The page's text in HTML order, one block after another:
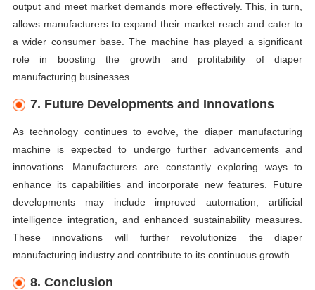
output and meet market demands more effectively. This, in turn,
allows manufacturers to expand their market reach and cater to
a wider consumer base. The machine has played a significant
role in boosting the growth and profitability of diaper
manufacturing businesses.
7. Future Developments and Innovations
As technology continues to evolve, the diaper manufacturing
machine is expected to undergo further advancements and
innovations. Manufacturers are constantly exploring ways to
enhance its capabilities and incorporate new features. Future
developments may include improved automation, artificial
intelligence integration, and enhanced sustainability measures.
These innovations will further revolutionize the diaper
manufacturing industry and contribute to its continuous growth.
8. Conclusion